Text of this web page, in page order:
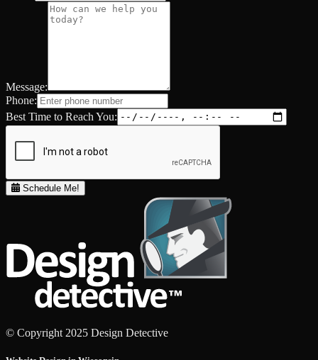
Message:
Phone:
Best Time to Reach You:
Schedule Me!
© Copyright 2025 Design Detective